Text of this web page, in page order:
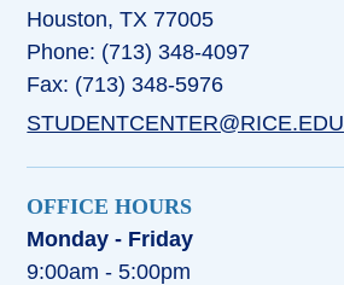
Houston, TX 77005
Phone: (713) 348-4097
Fax: (713) 348-5976
STUDENTCENTER@RICE.EDU
OFFICE HOURS
Monday - Friday
9:00am - 5:00pm